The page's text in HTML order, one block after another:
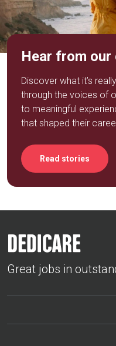
Hear from our
Discover what it’s
through the voices of
to meaningful
that shaped their
Read stories
Great jobs in